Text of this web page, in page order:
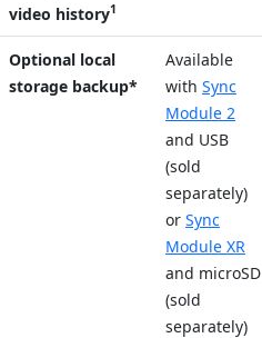
video history1
Optional local
storage backup*
Available
with Sync
Module 2
and USB
(sold
separately)
or Sync
Module XR
and microSD
(sold
separately)